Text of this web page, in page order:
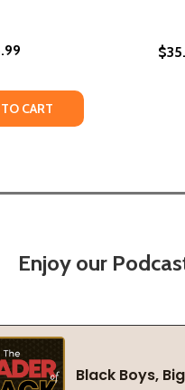
CART
Enjoy our